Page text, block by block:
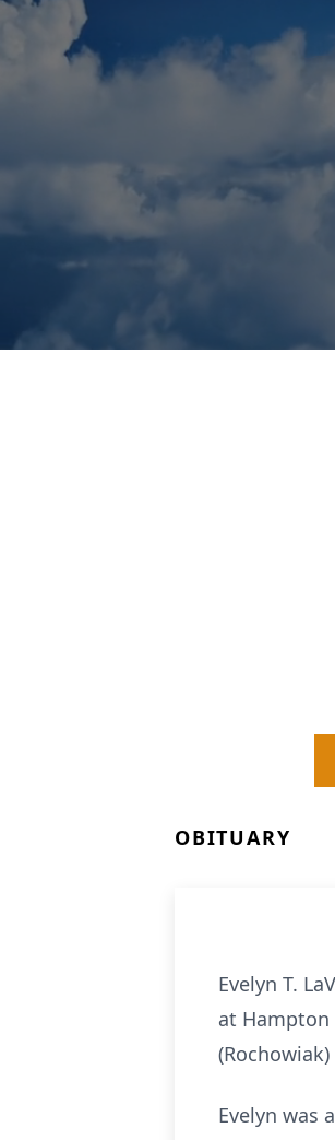
OBITUARY
Evelyn T.
at Hampton
Evelyn was